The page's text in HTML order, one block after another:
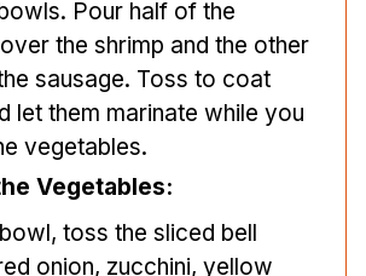
Pour half of the
the shrimp and the other
sausage. Toss to coat
let them marinate while you
vegetables.
Vegetables:
toss the sliced bell
onion, zucchini, yellow